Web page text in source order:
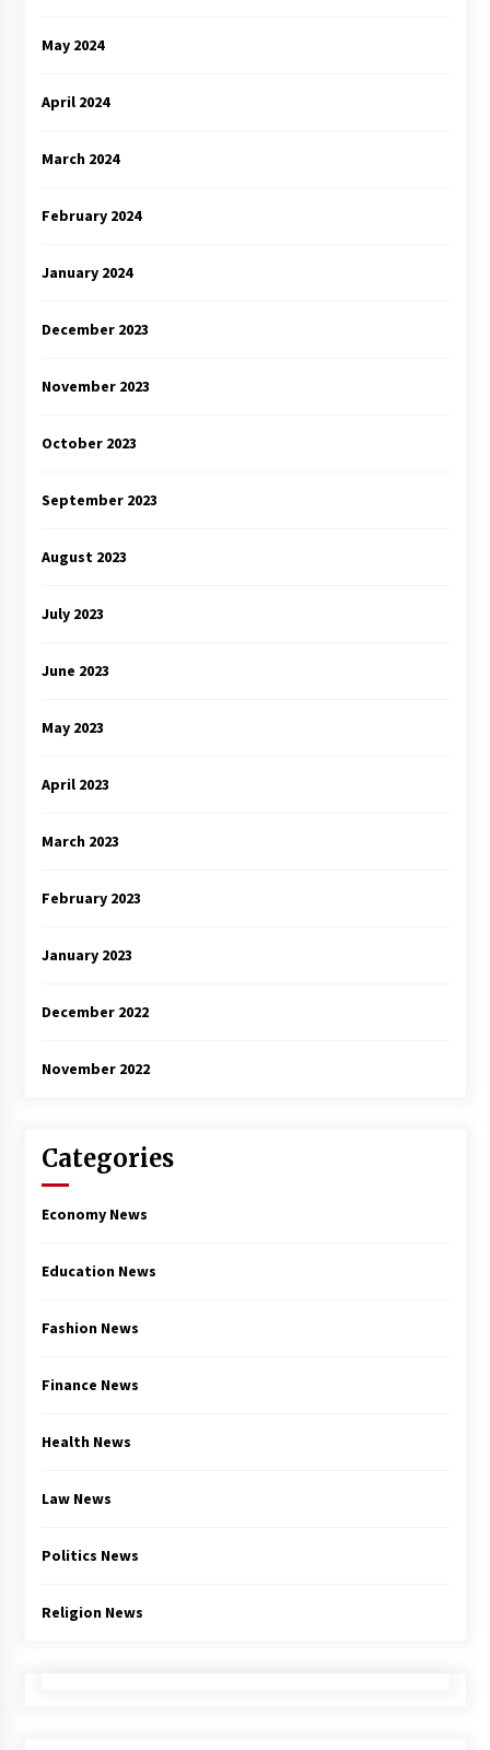
May 2024
April 2024
March 2024
February 2024
January 2024
December 2023
November 2023
October 2023
September 2023
August 2023
July 2023
June 2023
May 2023
April 2023
March 2023
February 2023
January 2023
December 2022
November 2022
Categories
Economy News
Education News
Fashion News
Finance News
Health News
Law News
Politics News
Religion News